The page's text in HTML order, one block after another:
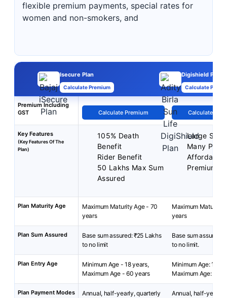
flexible premium payments, special rates for
women and non-smokers, and
Isecure Plan
Calculate Premium
Digishield Plan
Calculate
Premium Including
GST
Calculate Premium Calculate
Key Features
(Key Features Of The
Plan)
105% Death
Benefit
Rider Benefit
50 Lakhs Max Sum
Assured
Large Sum
Many Plan
Affordable
Premium
Plan Maturity Age
Maximum Maturity Age - 70
years
Maximum Maturity
years
Plan Sum Assured
Base sum assured: ₹25 Lakhs
to no limit
Base sum assured:
to no limit.
Plan Entry Age
Minimum Age - 18 years,
Maximum Age - 60 years
Minimum Age: 18
Maximum Age: 65
Plan Payment Modes
Annual, half-yearly, quarterly
Annual, half-yearly,